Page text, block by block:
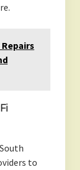
to